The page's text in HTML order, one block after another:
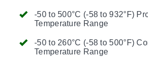
-50 to 500°C (-58 to 932°F)
Temperature Range
-50 to 260°C (-58 to 500°F)
Temperature Range